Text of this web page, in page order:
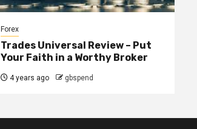
Forex
Trades Universal Review – Put
Your Faith in a Worthy Broker
4 years ago gbspend